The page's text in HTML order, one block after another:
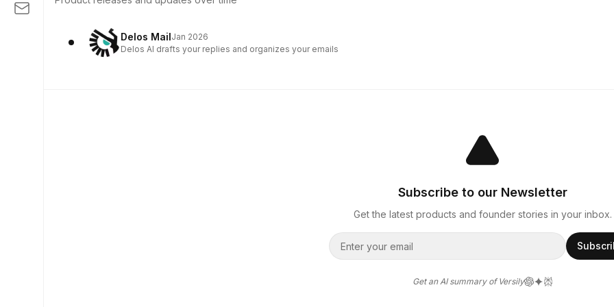
Delos MailJan 2026
Delos AI drafts your replies and organizes your emails
Subscribe to our Newsletter
Get the latest products and founder stories in your inbox.
Get an AI summary of Versily